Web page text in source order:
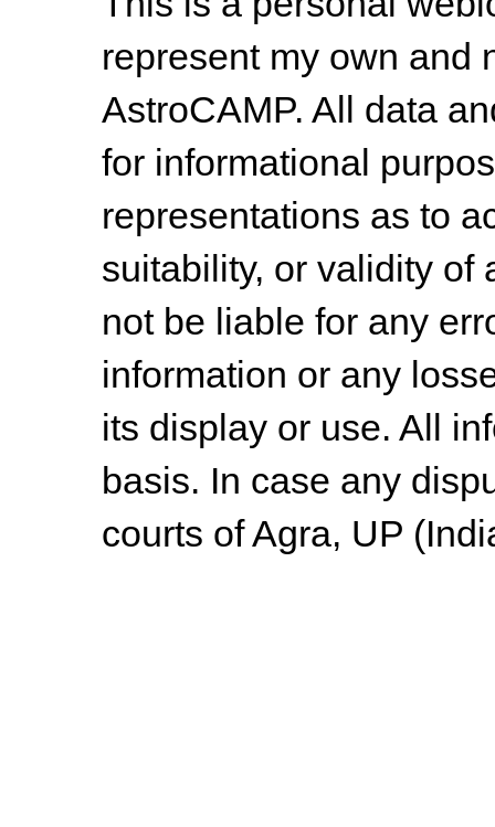
represent my own and
AstroCAMP. All data
for informational
representations as to
suitability, or validity of
not be liable for any
information or any
its display or use. All
basis. In case any
courts of Agra, UP